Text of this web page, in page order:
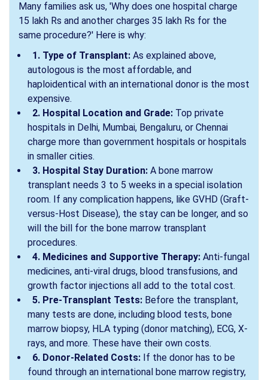
Many families ask us, 'Why does one hospital charge
15 lakh Rs and another charges 35 lakh Rs for the
same procedure?' Here is why:
1. Type of Transplant: As explained above,
autologous is the most affordable, and
haploidentical with an international donor is the most
expensive.
2. Hospital Location and Grade: Top private
hospitals in Delhi, Mumbai, Bengaluru, or Chennai
charge more than government hospitals or hospitals
in smaller cities.
3. Hospital Stay Duration: A bone marrow
transplant needs 3 to 5 weeks in a special isolation
room. If any complication happens, like GVHD (Graft-
versus-Host Disease), the stay can be longer, and so
will the bill for the bone marrow transplant
procedures.
4. Medicines and Supportive Therapy: Anti-fungal
medicines, anti-viral drugs, blood transfusions, and
growth factor injections all add to the total cost.
5. Pre-Transplant Tests: Before the transplant,
many tests are done, including blood tests, bone
marrow biopsy, HLA typing (donor matching), ECG, X-
rays, and more. These have their own costs.
6. Donor-Related Costs: If the donor has to be
found through an international bone marrow registry,